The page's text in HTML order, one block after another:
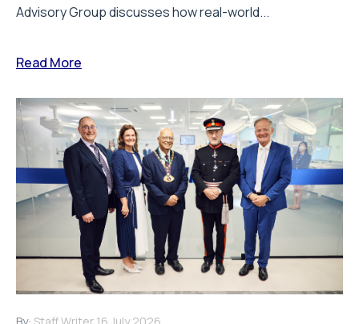
Advisory Group discusses how real-world...
Read More